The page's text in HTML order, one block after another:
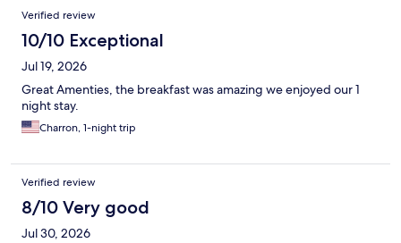
Verified review
10/10 Exceptional
Jul 19, 2026
Great Amenties, the breakfast was amazing we enjoyed our 1
night stay.
Charron, 1-night trip
Verified review
8/10 Very good
Jul 30, 2026